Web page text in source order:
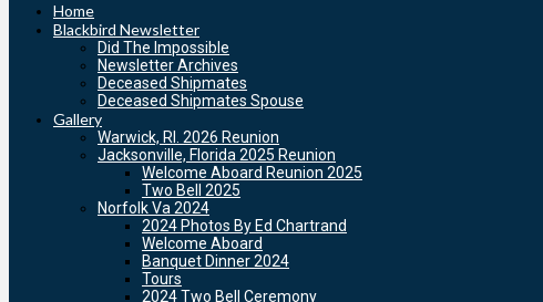
Home
Blackbird Newsletter
Did The Impossible
Newsletter Archives
Deceased Shipmates
Deceased Shipmates Spouse
Gallery
Warwick, RI. 2026 Reunion
Jacksonville, Florida 2025 Reunion
Welcome Aboard Reunion 2025
Two Bell 2025
Norfolk Va 2024
2024 Photos By Ed Chartrand
Welcome Aboard
Banquet Dinner 2024
Tours
2024 Two Bell Ceremony